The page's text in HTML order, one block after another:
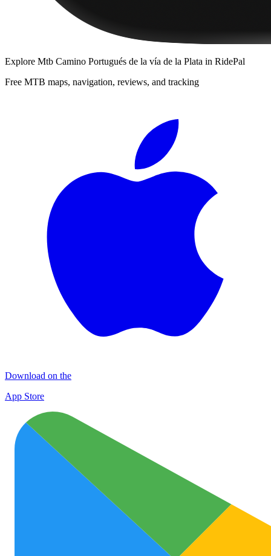
Explore Mtb Camino Portugués de la vía de la Plata in RidePal
Free MTB maps, navigation, reviews, and tracking
Download on the
App Store